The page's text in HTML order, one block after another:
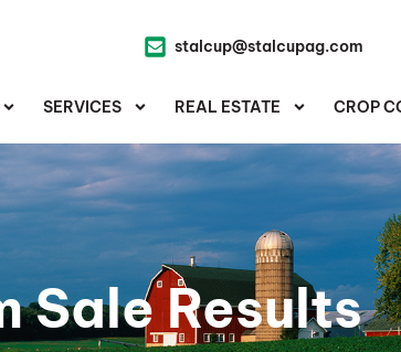
stalcup@stalcupag.com
SERVICES REAL ESTATE CROP
Sale Results